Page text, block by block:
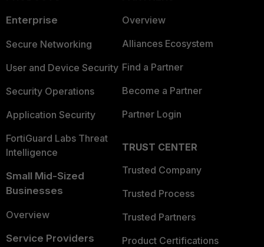
Enterprise
Secure Networking
User and Device Security
Security Operations
Application Security
FortiGuard Labs Threat
Intelligence
Small Mid-Sized
Businesses
Overview
Service Providers
Overview
Alliances Ecosystem
Find a Partner
Become a Partner
Partner Login
TRUST CENTER
Trusted Company
Trusted Process
Trusted Partners
Product Certifications